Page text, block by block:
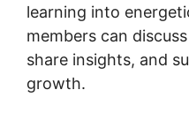
learning into
members can
share insights, and
growth.